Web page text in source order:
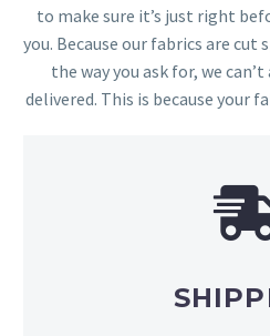
to make sure it’s just right
you. Because our fabrics are cut
the way you ask for, we
delivered. This is because your